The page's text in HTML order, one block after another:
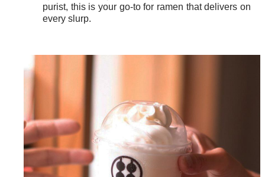
purist, this is your go-to for ramen that delivers on
every slurp.